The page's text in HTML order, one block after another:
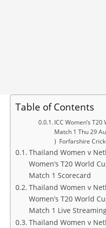
Table of Contents
ICC Women’s
Match 1 Thu 29
) Forfarshire
Thailand Women v
Women’s T20 World
Match 1 Scorecard
Thailand Women v
Women’s T20 World
Match 1 Live
Thailand Women v